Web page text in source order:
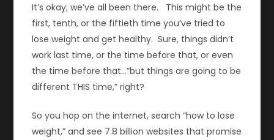
It’s okay; we’ve all been there. This might be the
first, tenth, or the fiftieth time you’ve tried to
lose weight and get healthy. Sure, things didn’t
work last time, or the time before that, or even
the time before that…”but things are going to be
different THIS time,” right?
So you hop on the internet, search “how to lose
weight,” and see 7.8 billion websites that promise